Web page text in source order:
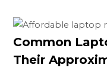
Common
Their